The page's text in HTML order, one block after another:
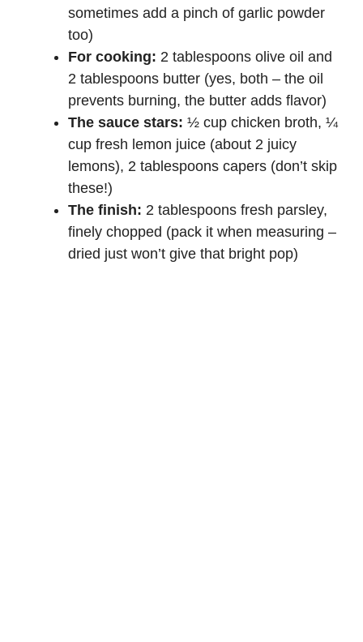
sometimes add a pinch of garlic powder
too)
For cooking: 2 tablespoons olive oil and
2 tablespoons butter (yes, both – the oil
prevents burning, the butter adds flavor)
The sauce stars: ½ cup chicken broth, ¼
cup fresh lemon juice (about 2 juicy
lemons), 2 tablespoons capers (don’t skip
these!)
The finish: 2 tablespoons fresh parsley,
finely chopped (pack it when measuring –
dried just won’t give that bright pop)